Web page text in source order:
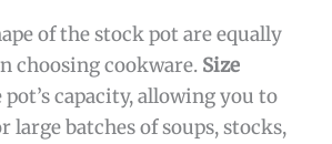
of the stock pot are equally
choosing cookware. Size
capacity, allowing you to
large batches of soups, stocks,